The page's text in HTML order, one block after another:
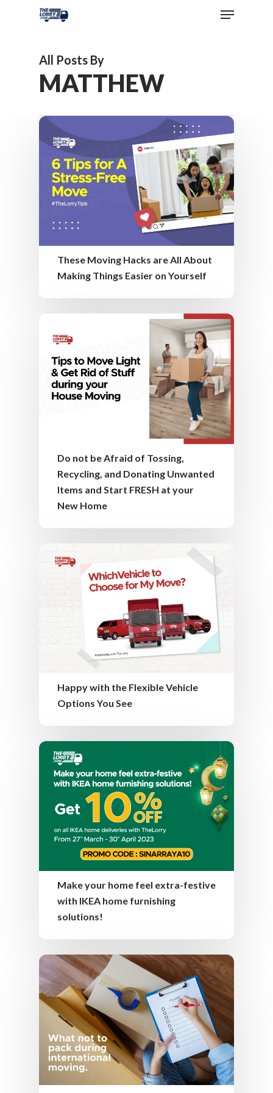
All Posts By
MATTHEW
These Moving Hacks are All About
Making Things Easier on Yourself
Do not be Afraid of Tossing,
Recycling, and Donating Unwanted
Items and Start FRESH at your
New Home
Happy with the Flexible Vehicle
Options You See
Make your home feel extra-festive
with IKEA home furnishing
solutions!